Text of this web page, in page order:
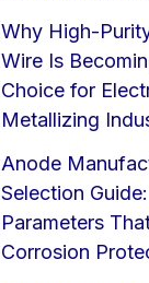
Why High-
Wire Is
Choice for
Metallizing
Anode
Selection
Parameters
Corrosion